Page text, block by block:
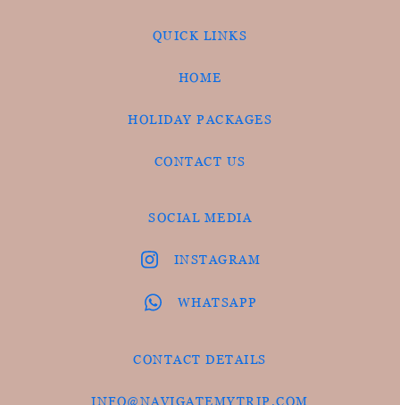
QUICK LINKS
HOME
HOLIDAY PACKAGES
CONTACT US
SOCIAL MEDIA
INSTAGRAM
WHATSAPP
CONTACT DETAILS
INFO@NAVIGATEMYTRIP.COM